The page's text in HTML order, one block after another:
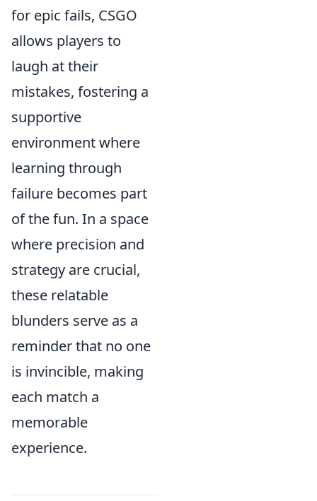
for epic fails, CSGO
allows players to
laugh at their
mistakes, fostering a
supportive
environment where
learning through
failure becomes part
of the fun. In a space
where precision and
strategy are crucial,
these relatable
blunders serve as a
reminder that no one
is invincible, making
each match a
memorable
experience.